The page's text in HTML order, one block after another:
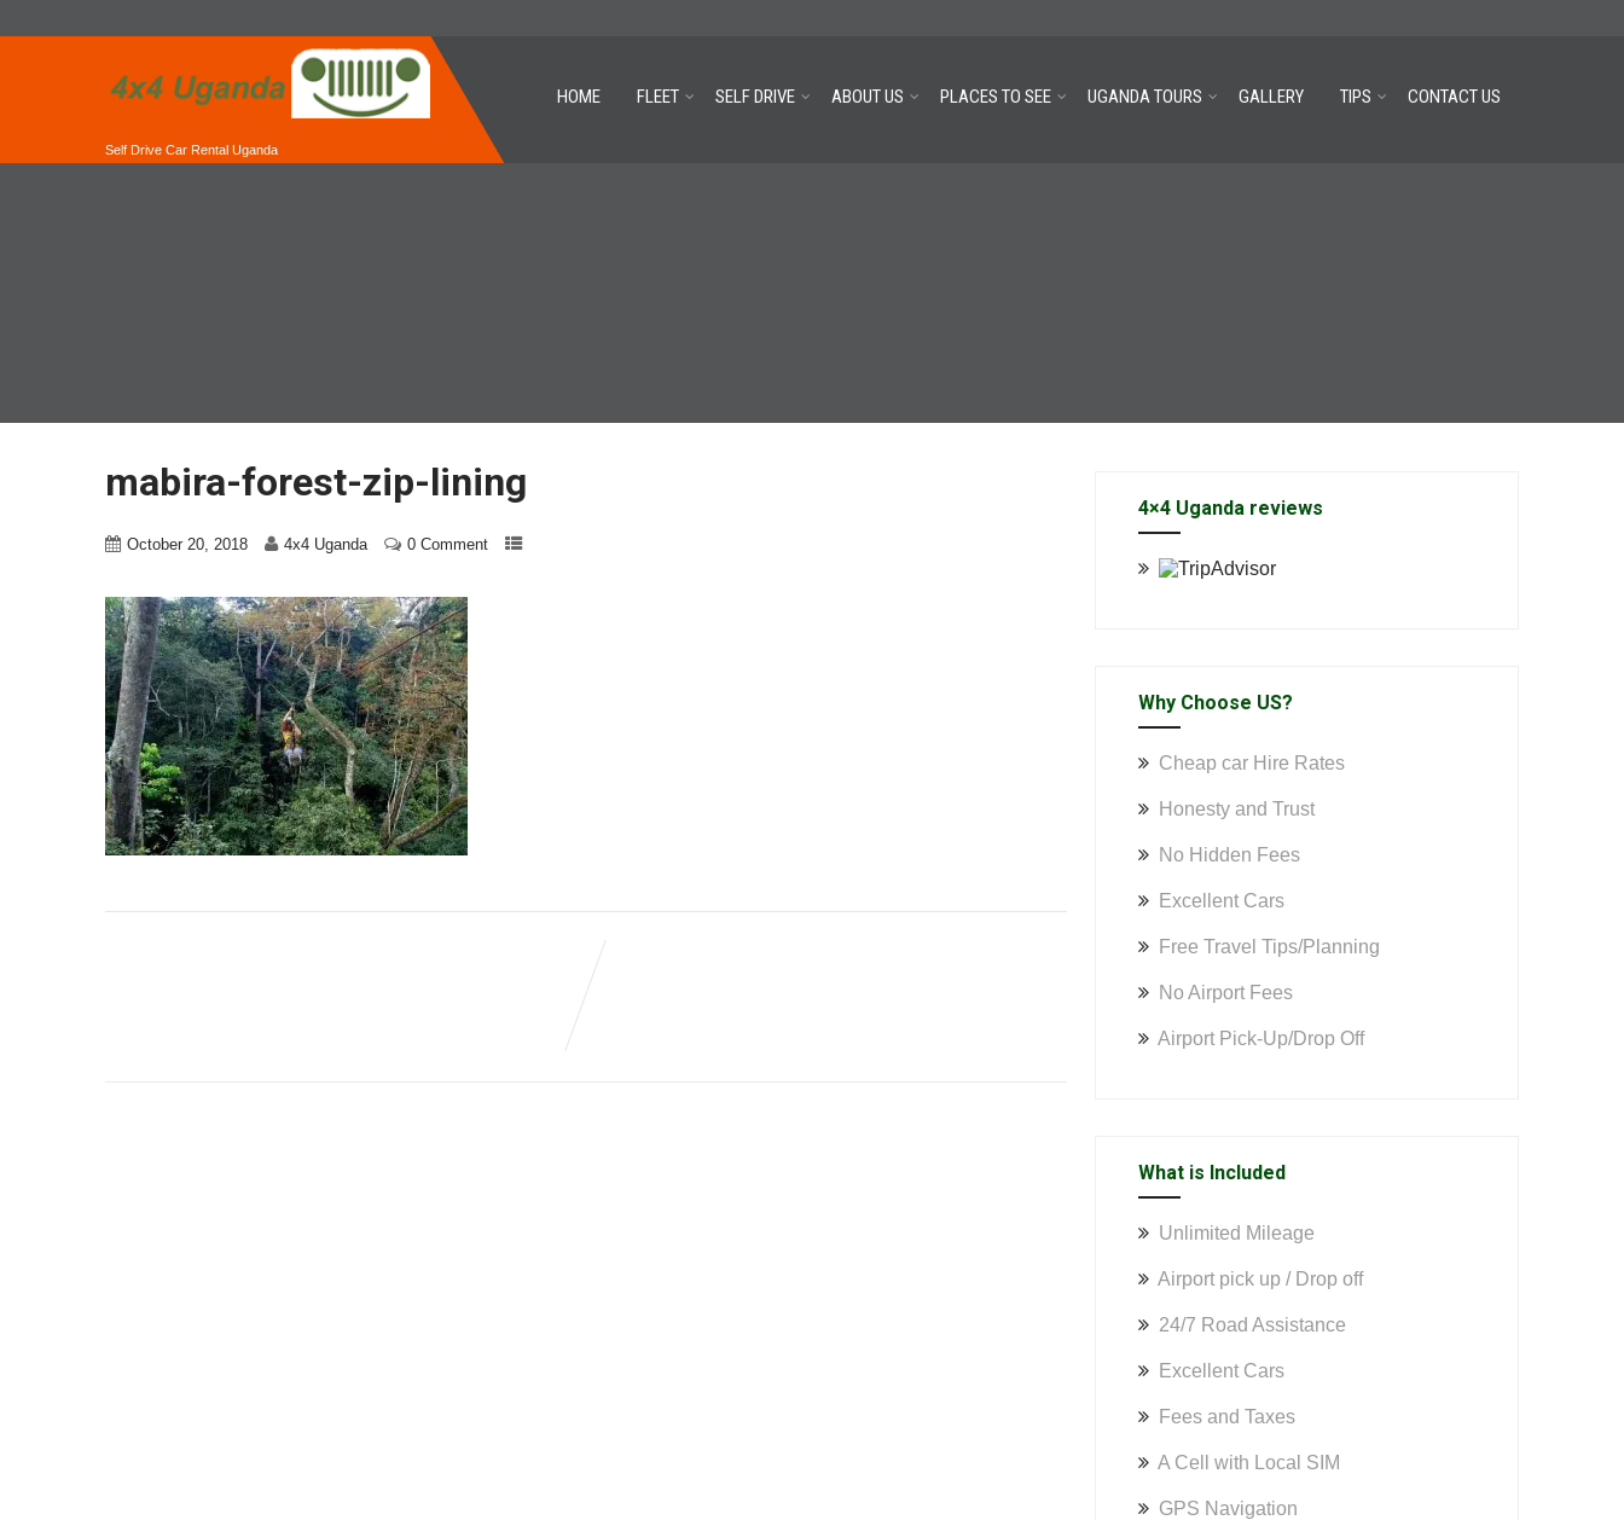
Self Drive Car Rental Uganda
HOME FLEET SELF DRIVE ABOUT US PLACES TO SEE UGANDA TOURS GALLERY TIPS CONTACT US
mabira-forest-zip-lining
October 20, 2018 4x4 Uganda 0 Comment
4×4 Uganda reviews
Why Choose US?
Cheap car Hire Rates
Honesty and Trust
No Hidden Fees
Excellent Cars
Free Travel Tips/Planning
No Airport Fees
Airport Pick-Up/Drop Off
What is Included
Unlimited Mileage
Airport pick up / Drop off
24/7 Road Assistance
Excellent Cars
Fees and Taxes
A Cell with Local SIM
GPS Navigation